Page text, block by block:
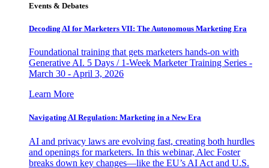
Events & Debates
Decoding AI for Marketers VII: The Autonomous Marketing Era
Foundational training that gets marketers hands-on with
Generative AI. 5 Days / 1-Week Marketer Training Series -
March 30 - April 3, 2026
Learn More
Navigating AI Regulation: Marketing in a New Era
AI and privacy laws are evolving fast, creating both hurdles
and openings for marketers. In this webinar, Alec Foster
breaks down key changes—like the EU’s AI Act and U.S.